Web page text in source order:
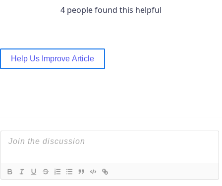
4 people found this helpful
Help Us Improve Article